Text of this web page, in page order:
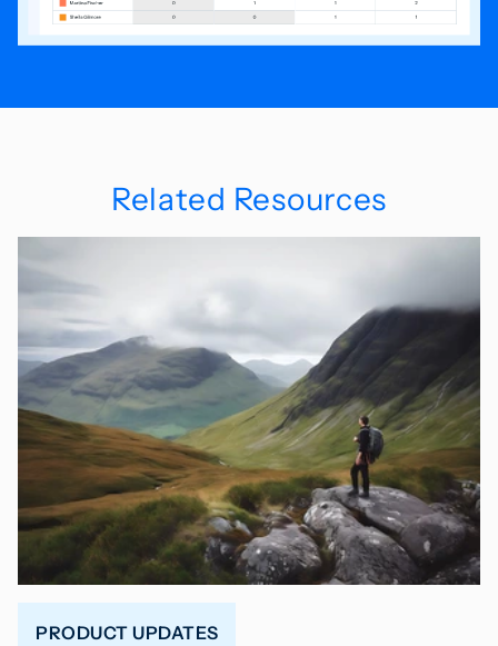
Related Resources
PRODUCT UPDATES